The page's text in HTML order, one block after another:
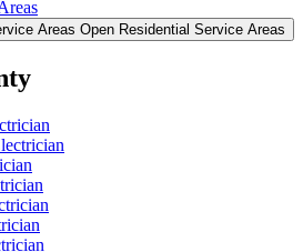
Areas Open Residential Service Areas